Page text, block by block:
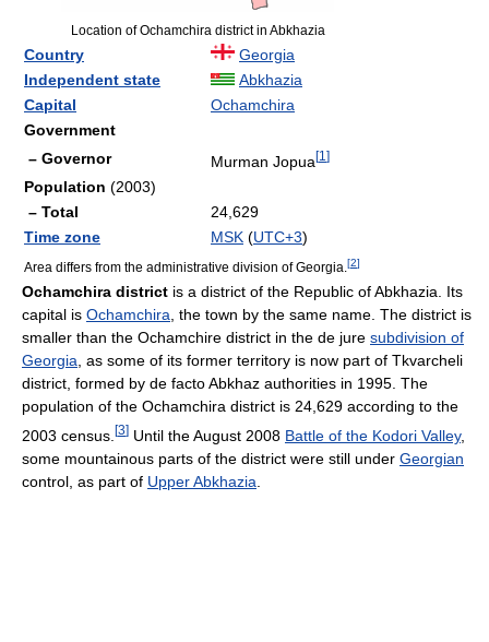
Location of Ochamchira district in Abkhazia
Country
Georgia
Independent state
Abkhazia
Capital
Ochamchira
Government
– Governor
Murman Jopua[1 ]
Population (2003)
– Total
24,629
Time zone
MSK (UTC+3)
Area differs from the administrative division of Georgia. [2]
Ochamchira district is a district of the Republic of Abkhazia. Its
capital is Ochamchira , the town by the same name. The district is
smaller than the Ochamchire district in the de jure subdivision of
Georgia , as some of its former territory is now part of Tkvarcheli
district, formed by de facto Abkhaz authorities in 1995. The
population of the Ochamchira district is 24,629 according to the
2003 census. [3] Until the August 2008 Battle of the Kodori Valley,
some mountainous parts of the district were still under Georgian
control, as part of Upper Abkhazia